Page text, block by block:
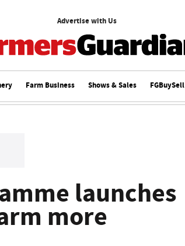
Advertise with Us
Farm Business Shows & Sales FGBuySell
launches
more